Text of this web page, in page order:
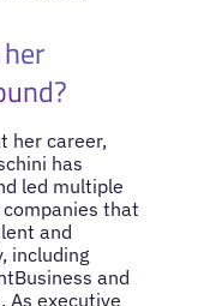
her career,
has
led multiple
that
and
including
and
As executive